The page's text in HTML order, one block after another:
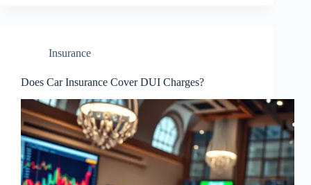
Insurance
Does Car Insurance Cover DUI Charges?